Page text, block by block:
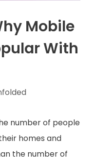
Mobile
With
number of people
homes and
the number of